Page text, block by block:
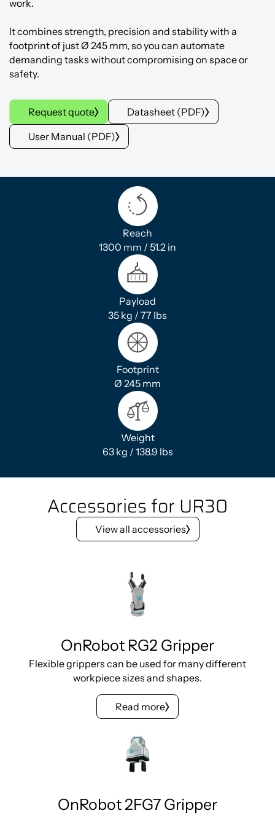
work.
It combines strength, precision and stability with a
footprint of just Ø 245 mm, so you can automate
demanding tasks without compromising on space or
safety.
Request quote
Datasheet (PDF)
User Manual (PDF)
Reach
1300 mm / 51.2 in
Payload
35 kg / 77 lbs
Footprint
Ø 245 mm
Weight
63 kg / 138.9 lbs
Accessories for UR30
View all accessories
OnRobot RG2 Gripper
Flexible grippers can be used for many different
workpiece sizes and shapes.
Read more
OnRobot 2FG7 Gripper